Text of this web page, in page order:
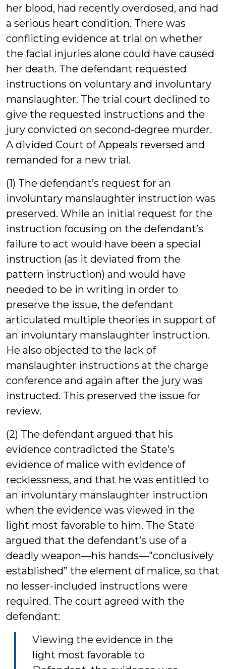
her blood, had recently overdosed, and had
a serious heart condition. There was
conflicting evidence at trial on whether
the facial injuries alone could have caused
her death. The defendant requested
instructions on voluntary and involuntary
manslaughter. The trial court declined to
give the requested instructions and the
jury convicted on second-degree murder.
A divided Court of Appeals reversed and
remanded for a new trial.
(1) The defendant’s request for an
involuntary manslaughter instruction was
preserved. While an initial request for the
instruction focusing on the defendant’s
failure to act would have been a special
instruction (as it deviated from the
pattern instruction) and would have
needed to be in writing in order to
preserve the issue, the defendant
articulated multiple theories in support of
an involuntary manslaughter instruction.
He also objected to the lack of
manslaughter instructions at the charge
conference and again after the jury was
instructed. This preserved the issue for
review.
(2) The defendant argued that his
evidence contradicted the State’s
evidence of malice with evidence of
recklessness, and that he was entitled to
an involuntary manslaughter instruction
when the evidence was viewed in the
light most favorable to him. The State
argued that the defendant’s use of a
deadly weapon—his hands—"conclusively
established” the element of malice, so that
no lesser-included instructions were
required. The court agreed with the
defendant:
Viewing the evidence in the
light most favorable to